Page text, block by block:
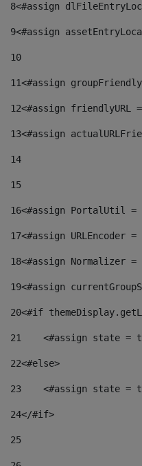
8<#assign
9<#assign
10
11<#assign
12<#assign friendlyURL
13<#assign
14
15
16<#assign PortalUtil
17<#assign
18<#assign
19<#assign
20<#if
21
<#assign state =
22<#else>
23
<#assign state =
24</#if>
25